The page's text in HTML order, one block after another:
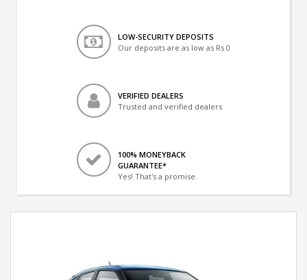
LOW-SECURITY DEPOSITS
Our deposits are as low as Rs 0
VERIFIED DEALERS
Trusted and verified dealers
100% MONEYBACK
GUARANTEE*
Yes! That's a promise.